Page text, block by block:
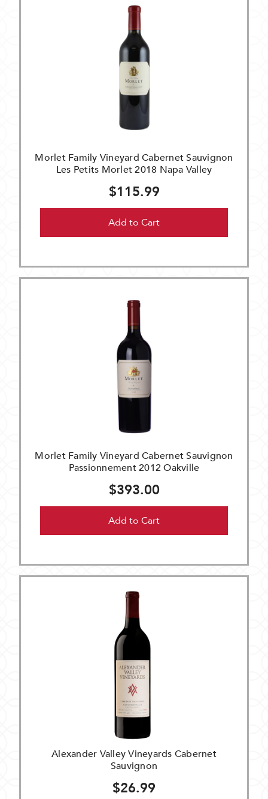
Morlet Family Vineyard Cabernet Sauvignon
Les Petits Morlet 2018 Napa Valley
$115.99
Add to Cart
Morlet Family Vineyard Cabernet Sauvignon
Passionnement 2012 Oakville
$393.00
Add to Cart
Alexander Valley Vineyards Cabernet
Sauvignon
$26.99